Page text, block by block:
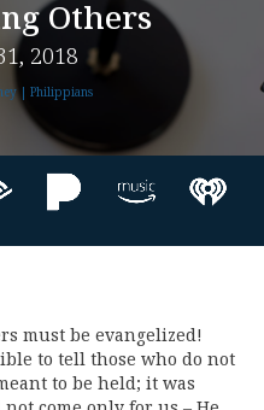
Others
2018
| Philippians
must be evangelized!
to tell those who do not
to be held; it was